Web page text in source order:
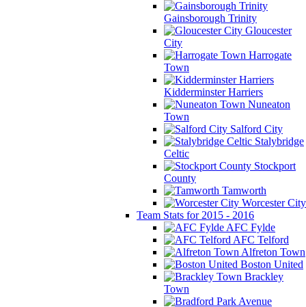
Gainsborough Trinity
Gloucester
City
Harrogate
Town
Kidderminster Harriers
Nuneaton
Town
Salford City
Stalybridge
Celtic
Stockport
County
Tamworth
Worcester City
Team Stats for 2015 - 2016
AFC Fylde
AFC Telford
Alfreton Town
Boston United
Brackley
Town